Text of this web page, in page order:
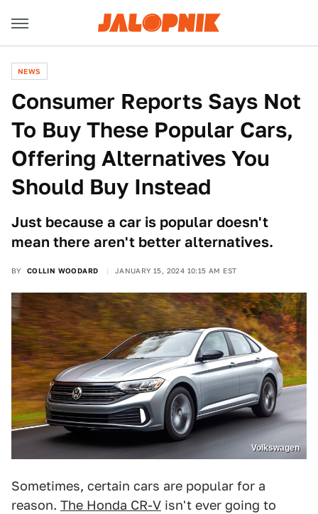
NEWS
Consumer Reports Says Not
To Buy These Popular Cars,
Offering Alternatives You
Should Buy Instead
Just because a car is popular doesn't
mean there aren't better alternatives.
BY COLLIN WOODARD JANUARY 15, 2024 10:15 AM EST
Volkswagen
Sometimes, certain cars are popular for a
reason. The Honda CR-V isn't ever going to